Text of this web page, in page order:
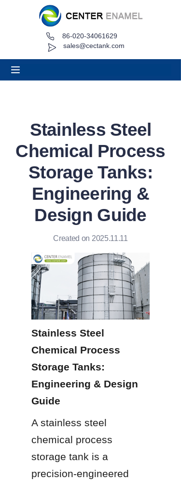
sales@cectank.com
86-020-34061629
Stainless Steel
Chemical Process
Storage Tanks:
Engineering &
Design Guide
Created on 2025.11.11
Stainless Steel
Chemical Process
Storage Tanks:
Engineering & Design
Guide
A stainless steel
chemical process
storage tank is a
precision-engineered
About
Request Quote